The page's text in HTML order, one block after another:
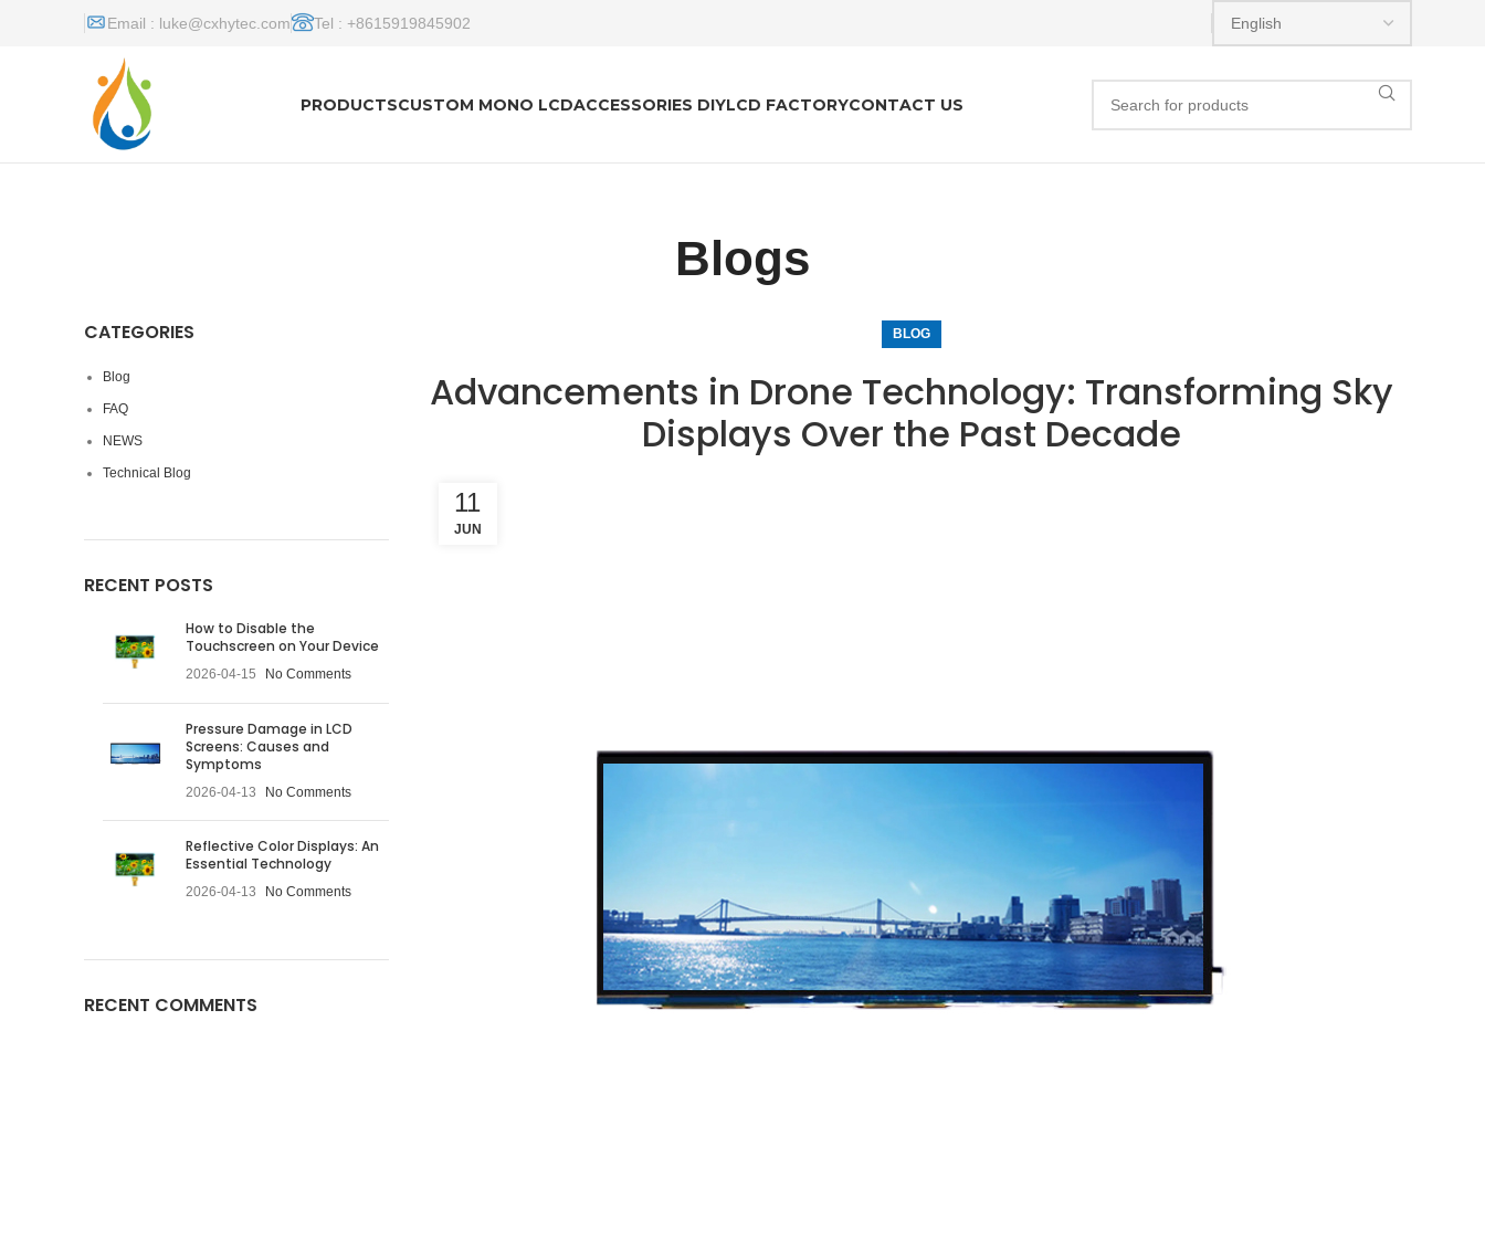
Email : luke@cxhytec.com Tel : +8615919845902
PRODUCTSCUSTOM MONO LCDACCESSORIES DIYLCD FACTORYCONTACT US
Blogs
BLOG
Advancements in Drone Technology: Transforming Sky
Displays Over the Past Decade
11
JUN
CATEGORIES
Blog
FAQ
NEWS
Technical Blog
RECENT POSTS
How to Disable the
Touchscreen on Your Device
2026-04-15 No Comments
Pressure Damage in LCD
Screens: Causes and
Symptoms
2026-04-13 No Comments
Reflective Color Displays: An
Essential Technology
2026-04-13 No Comments
RECENT COMMENTS